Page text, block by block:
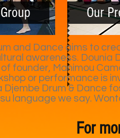
Our
For
and Dance aims to
awareness. Dounia
founder, Manimou
or performance is
Djembe Drum & Dance
language we say.